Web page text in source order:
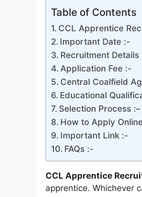
Table of Contents
CCL Apprentice
Important Date :-
Recruitment Details
Application Fee :-
Central Coalfield
Educational
Selection Process :–
How to Apply
Important Link :-
FAQs :-
CCL Apprentice
apprentice. Whichever